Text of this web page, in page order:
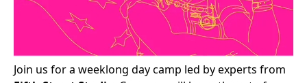
Join us for a weeklong day camp led by experts from